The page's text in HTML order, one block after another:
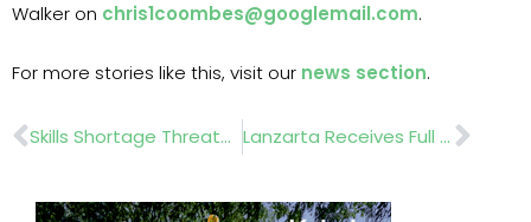
Walker on chris1coombes@googlemail.com.
For more stories like this, visit our news section.
Prev Skills Shortage Threatens Future Of £25bn UK Landscape Sector Lanzarta Receives Full UK Approval For Forest Nursery And In-Forest Use